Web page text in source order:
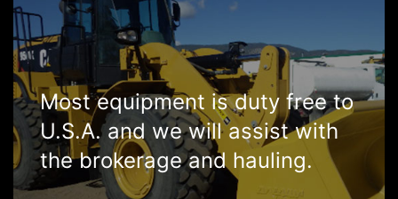
Most equipment is duty free to
U.S.A. and we will assist with
the brokerage and hauling.